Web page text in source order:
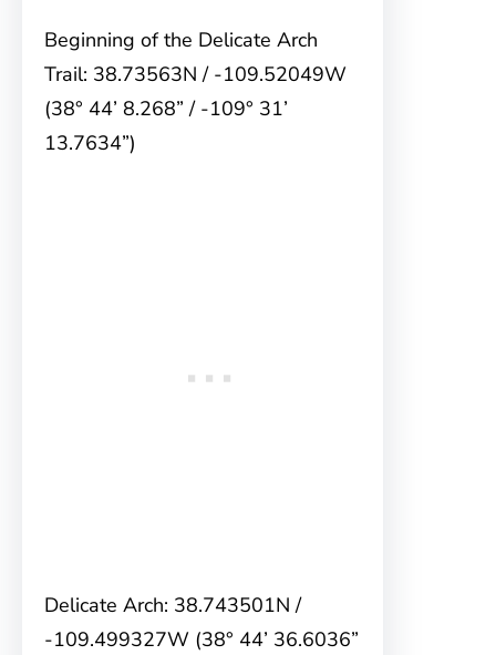
Beginning of the Delicate Arch
Trail: 38.73563N / -109.52049W
(38° 44’ 8.268” / -109° 31’
13.7634”)
Delicate Arch: 38.743501N /
-109.499327W (38° 44’ 36.6036”